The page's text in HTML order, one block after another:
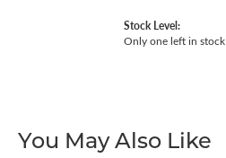
Stock Level:
Only one left in stock
You May Also Like